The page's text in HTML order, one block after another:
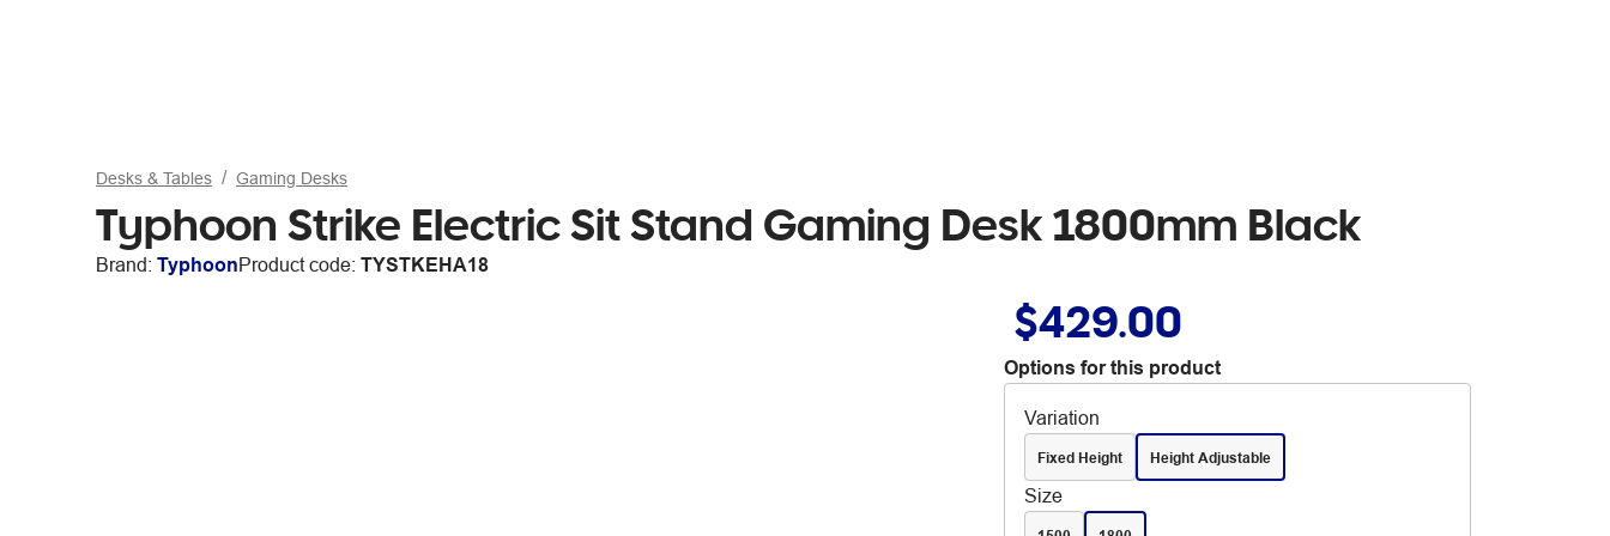
Desks & Tables Gaming Desks
Typhoon Strike Electric Sit Stand Gaming Desk 1800mm Black
Brand: TyphoonProduct code: TYSTKEHA18
$429.00
Options for this product
Variation
Fixed Height Height Adjustable
Size